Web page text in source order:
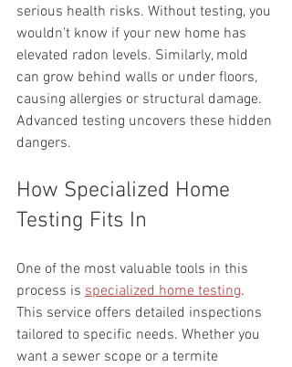
serious health risks. Without testing, you
wouldn’t know if your new home has
elevated radon levels. Similarly, mold
can grow behind walls or under floors,
causing allergies or structural damage.
Advanced testing uncovers these hidden
dangers.
How Specialized Home
Testing Fits In
One of the most valuable tools in this
process is specialized home testing.
This service offers detailed inspections
tailored to specific needs. Whether you
want a sewer scope or a termite